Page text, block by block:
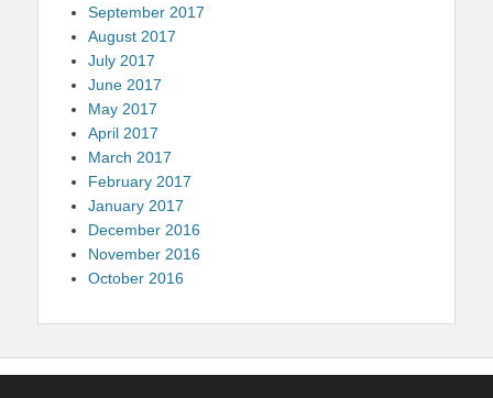
September 2017
August 2017
July 2017
June 2017
May 2017
April 2017
March 2017
February 2017
January 2017
December 2016
November 2016
October 2016